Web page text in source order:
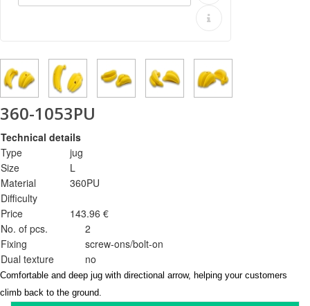
360-1053PU
Technical details
Type
jug
Size
L
Material
360PU
Difficulty
Price
143.96 €
No. of pcs.
2
Fixing
screw-ons/bolt-on
Dual texture
no
Comfortable and deep jug with directional arrow, helping your customers
climb back to the ground.